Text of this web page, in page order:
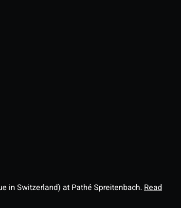
in Switzerland) at Pathé Spreitenbach. Read